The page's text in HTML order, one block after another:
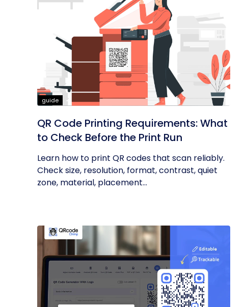
guide
QR Code Printing Requirements: What
to Check Before the Print Run
Learn how to print QR codes that scan reliably.
Check size, resolution, format, contrast, quiet
zone, material, placement...